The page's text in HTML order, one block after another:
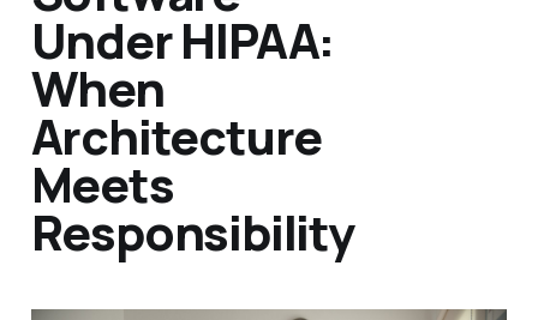
Under HIPAA:
When
Architecture
Meets
Responsibility